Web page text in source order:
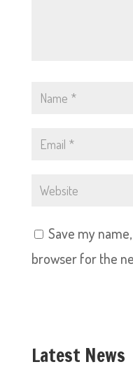
Save my
browser for the
Latest News